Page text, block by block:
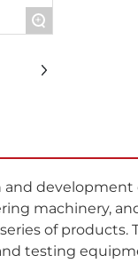
+
development
machinery,
of
testing